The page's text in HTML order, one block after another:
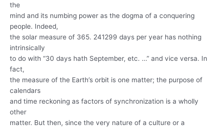
the
mind and its numbing power as the dogma of a conquering
people. Indeed,
the solar measure of 365. 241299 days per year has nothing
intrinsically
to do with “30 days hath September, etc. …” and vice versa. In
fact,
the measure of the Earth’s orbit is one matter; the purpose of
calendars
and time reckoning as factors of synchronization is a wholly
other
matter. But then, since the very nature of a culture or a